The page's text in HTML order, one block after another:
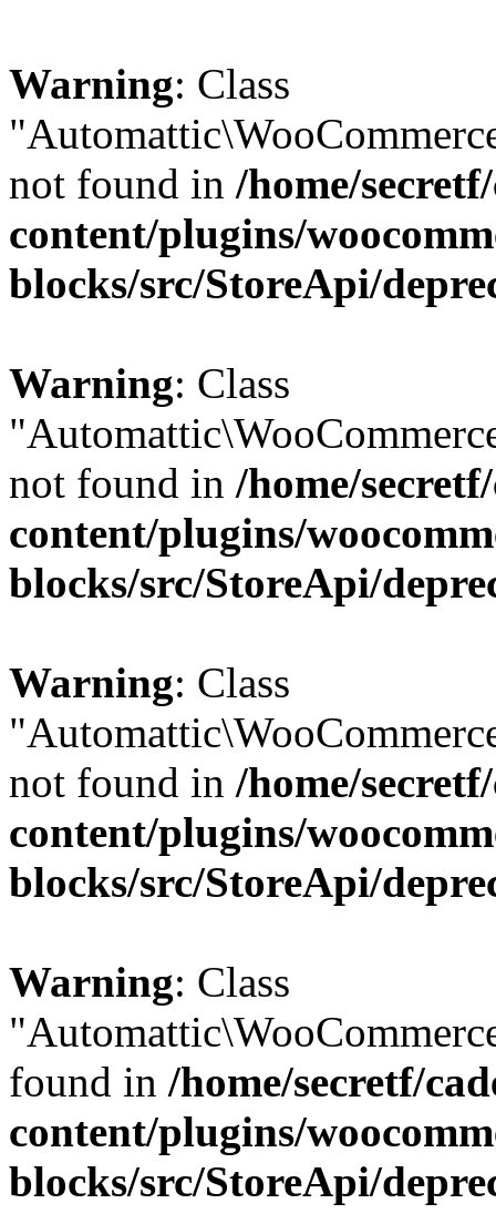
Warning: Class
not found in /home/
content/plugins/
blocks/src/StoreApi/
Warning: Class
not found in /home/
content/plugins/
blocks/src/StoreApi/
Warning: Class
not found in /home/
content/plugins/
blocks/src/StoreApi/
Warning: Class
found in /home/secretf/
content/plugins/
blocks/src/StoreApi/